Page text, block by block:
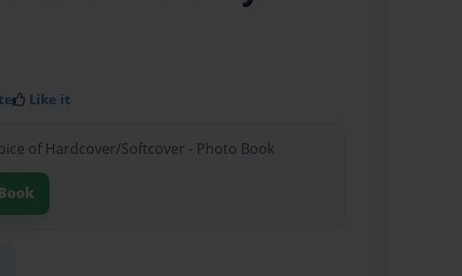
Like it
of Hardcover/Softcover - Photo Book